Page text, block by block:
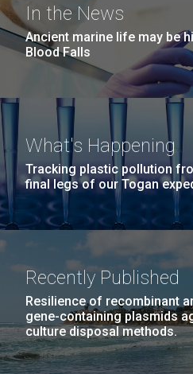
In the News
Ancient marine life may be
Blood Falls
What's Happening
Tracking plastic pollution
final legs of our Togan
Recently Published
Resilience of recombinant
gene-containing plasmids
culture disposal methods.